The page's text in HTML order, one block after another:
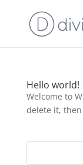
Hello world!
Welcome to
delete it,